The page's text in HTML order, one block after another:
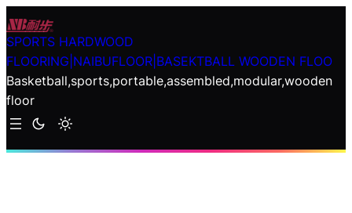
Skip
to
content
SPORTS HARDWOOD
FLOORING|NAIBUFLOOR|BASEKTBALL WOODEN FLOO
Basketball,sports,portable,assembled,modular,wooden
floor